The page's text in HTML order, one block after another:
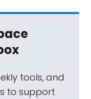
tools, and
to support